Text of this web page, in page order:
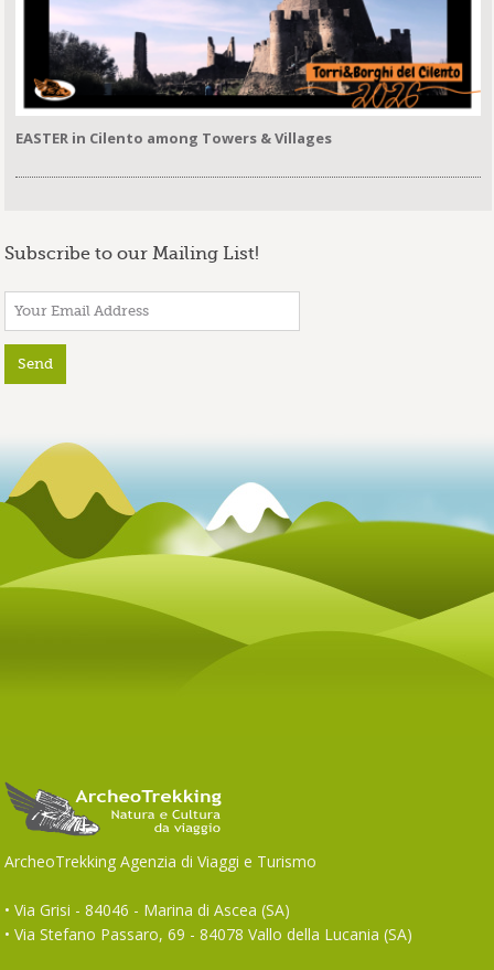
EASTER in Cilento among Towers & Villages
Subscribe to our Mailing List!
ArcheoTrekking Agenzia di Viaggi e Turismo
• Via Grisi - 84046 - Marina di Ascea (SA)
• Via Stefano Passaro, 69 - 84078 Vallo della Lucania (SA)